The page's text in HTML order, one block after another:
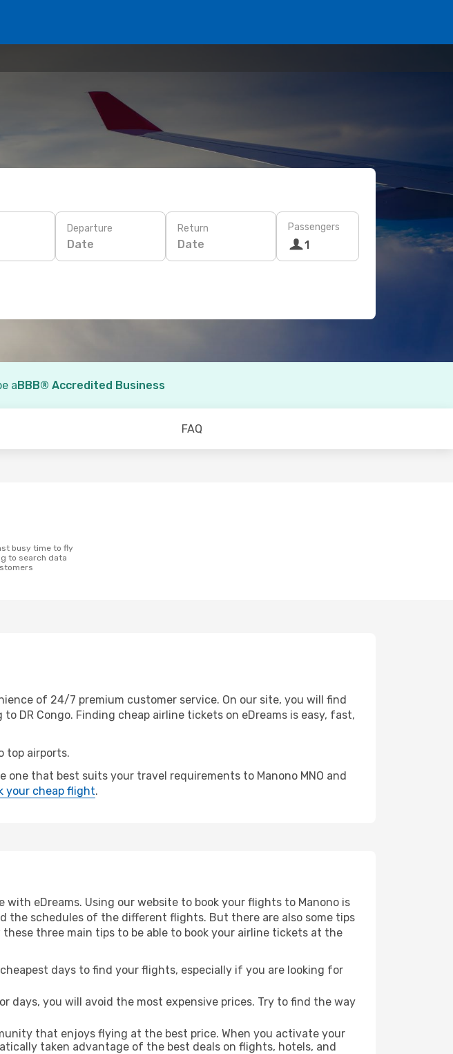
Departure
Date
Return
Date
Passengers
1
aBBB® Accredited Business
FAQ
to search data
of 24/7 premium customer service. On our site, you will find
DR Congo. Finding cheap airline tickets on eDreams is easy, fast,
top airports.
that best suits your travel requirements to Manono MNO and
your cheap flight.
eDreams. Using our website to book your flights to Manono is
the schedules of the different flights. But there are also some tips
three main tips to be able to book your airline tickets at the
days to find your flights, especially if you are looking for
days, you will avoid the most expensive prices. Try to find the way
that enjoys flying at the best price. When you activate your
taken advantage of the best deals on flights, hotels, and